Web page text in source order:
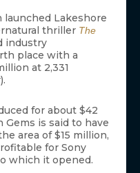
launched Lakeshore
thriller The
industry
place with a
at 2,331
for about $42
Gems is said to have
area of $15 million,
for Sony
which it opened.